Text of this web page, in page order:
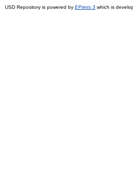
USD Repository is powered by EPrints 3 which is